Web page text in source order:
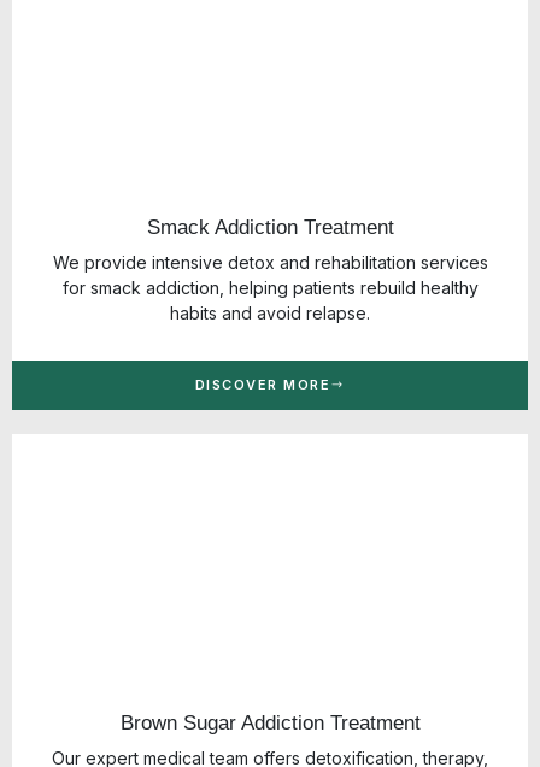
Smack Addiction Treatment
We provide intensive detox and rehabilitation services
for smack addiction, helping patients rebuild healthy
habits and avoid relapse.
DISCOVER MORE
Brown Sugar Addiction Treatment
Our expert medical team offers detoxification, therapy,